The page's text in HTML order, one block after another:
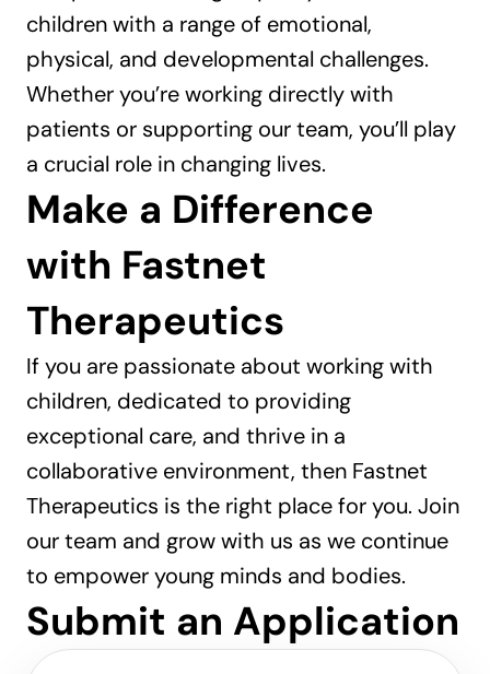
children with a range of emotional,
physical, and developmental challenges.
Whether you’re working directly with
patients or supporting our team, you’ll play
a crucial role in changing lives.
Make a Difference
with Fastnet
Therapeutics
If you are passionate about working with
children, dedicated to providing
exceptional care, and thrive in a
collaborative environment, then Fastnet
Therapeutics is the right place for you. Join
our team and grow with us as we continue
to empower young minds and bodies.
Submit an Application